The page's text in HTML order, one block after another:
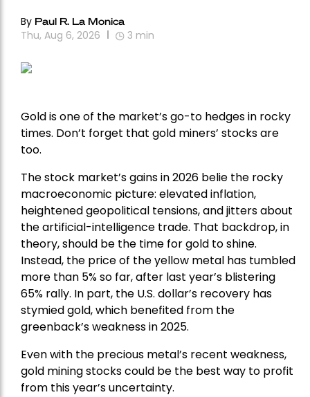
By Paul R. La Monica
Thu, Aug 6, 2026 3 min
Gold is one of the market’s go-to hedges in rocky
times. Don’t forget that gold miners’ stocks are
too.
The stock market’s gains in 2026 belie the rocky
macroeconomic picture: elevated inflation,
heightened geopolitical tensions, and jitters about
the artificial-intelligence trade. That backdrop, in
theory, should be the time for gold to shine.
Instead, the price of the yellow metal has tumbled
more than 5% so far, after last year’s blistering
65% rally. In part, the U.S. dollar’s recovery has
stymied gold, which benefited from the
greenback’s weakness in 2025.
Even with the precious metal’s recent weakness,
gold mining stocks could be the best way to profit
from this year’s uncertainty.